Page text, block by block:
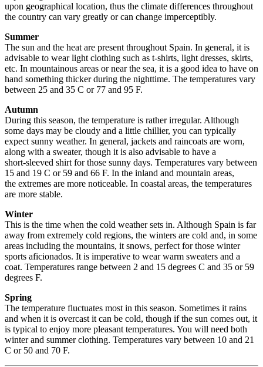
upon geographical location, thus the climate differences throughout
the country can vary greatly or can change imperceptibly.
Summer
The sun and the heat are present throughout Spain. In general, it is
advisable to wear light clothing such as t-shirts, light dresses, skirts,
etc. In mountainous areas or near the sea, it is a good idea to have on
hand something thicker during the nighttime. The temperatures vary
between 25 and 35 C or 77 and 95 F.
Autumn
During this season, the temperature is rather irregular. Although
some days may be cloudy and a little chillier, you can typically
expect sunny weather. In general, jackets and raincoats are worn,
along with a sweater, though it is also advisable to have a
short-sleeved shirt for those sunny days. Temperatures vary between
15 and 19 C or 59 and 66 F. In the inland and mountain areas,
the extremes are more noticeable. In coastal areas, the temperatures
are more stable.
Winter
This is the time when the cold weather sets in. Although Spain is far
away from extremely cold regions, the winters are cold and, in some
areas including the mountains, it snows, perfect for those winter
sports aficionados. It is imperative to wear warm sweaters and a
coat. Temperatures range between 2 and 15 degrees C and 35 or 59
degrees F.
Spring
The temperature fluctuates most in this season. Sometimes it rains
and when it is overcast it can be cold, though if the sun comes out, it
is typical to enjoy more pleasant temperatures. You will need both
winter and summer clothing. Temperatures vary between 10 and 21
C or 50 and 70 F.